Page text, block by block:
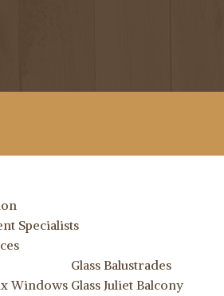
Specialists
Windows
Glass Balustrades
Glass Juliet Balcony